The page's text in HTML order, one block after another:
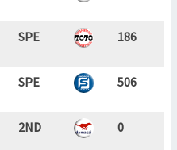
SPE 186
SPE 506
2ND 0